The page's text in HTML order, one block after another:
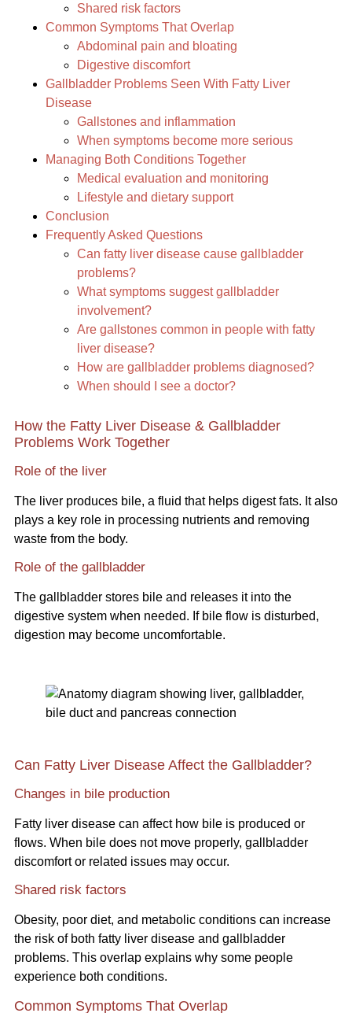
Shared risk factors
Common Symptoms That Overlap
Abdominal pain and bloating
Digestive discomfort
Gallbladder Problems Seen With Fatty Liver
Disease
Gallstones and inflammation
When symptoms become more serious
Managing Both Conditions Together
Medical evaluation and monitoring
Lifestyle and dietary support
Conclusion
Frequently Asked Questions
Can fatty liver disease cause gallbladder
problems?
What symptoms suggest gallbladder
involvement?
Are gallstones common in people with fatty
liver disease?
How are gallbladder problems diagnosed?
When should I see a doctor?
How the Fatty Liver Disease & Gallbladder
Problems Work Together
Role of the liver
The liver produces bile, a fluid that helps digest fats. It also
plays a key role in processing nutrients and removing
waste from the body.
Role of the gallbladder
The gallbladder stores bile and releases it into the
digestive system when needed. If bile flow is disturbed,
digestion may become uncomfortable.
Can Fatty Liver Disease Affect the Gallbladder?
Changes in bile production
Fatty liver disease can affect how bile is produced or
flows. When bile does not move properly, gallbladder
discomfort or related issues may occur.
Shared risk factors
Obesity, poor diet, and metabolic conditions can increase
the risk of both fatty liver disease and gallbladder
problems. This overlap explains why some people
experience both conditions.
Common Symptoms That Overlap